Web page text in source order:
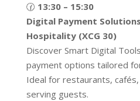
🕜 13:30 – 15:30
Digital Payment
Hospitality (XCG 30)
Discover Smart Digital
payment options tailored
Ideal for restaurants,
serving guests.